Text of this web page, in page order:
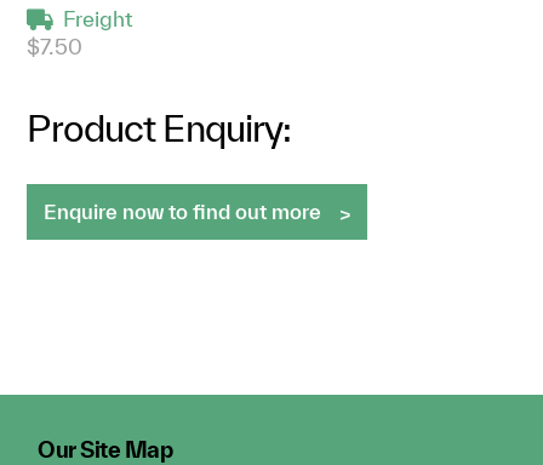
Freight
$7.50
Product Enquiry:
Enquire now to find out more
Our Site Map